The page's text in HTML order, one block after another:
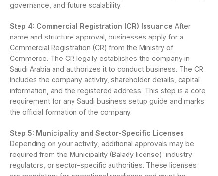
governance, and future scalability.
Step 4: Commercial Registration (CR) Issuance After
name and structure approval, businesses apply for a
Commercial Registration (CR) from the Ministry of
Commerce. The CR legally establishes the company in
Saudi Arabia and authorizes it to conduct business. The CR
includes the company activity, shareholder details, capital
information, and the registered address. This step is a core
requirement for any Saudi business setup guide and marks
the official formation of the company.
Step 5: Municipality and Sector-Specific Licenses
Depending on your activity, additional approvals may be
required from the Municipality (Balady license), industry
regulators, or sector-specific authorities. These licenses